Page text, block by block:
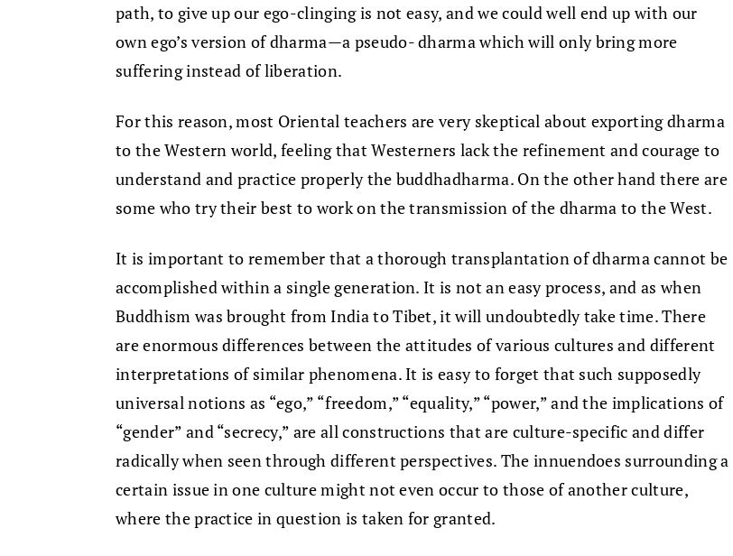
path, to give up our ego-clinging is not easy, and we could well end up with our
own ego’s version of dharma—a pseudo- dharma which will only bring more
suffering instead of liberation.
For this reason, most Oriental teachers are very skeptical about exporting dharma
to the Western world, feeling that Westerners lack the refinement and courage to
understand and practice properly the buddhadharma. On the other hand there are
some who try their best to work on the transmission of the dharma to the West.
It is important to remember that a thorough transplantation of dharma cannot be
accomplished within a single generation. It is not an easy process, and as when
Buddhism was brought from India to Tibet, it will undoubtedly take time. There
are enormous differences between the attitudes of various cultures and different
interpretations of similar phenomena. It is easy to forget that such supposedly
universal notions as “ego,” “freedom,” “equality,” “power,” and the implications of
“gender” and “secrecy,” are all constructions that are culture-specific and differ
radically when seen through different perspectives. The innuendoes surrounding a
certain issue in one culture might not even occur to those of another culture,
where the practice in question is taken for granted.